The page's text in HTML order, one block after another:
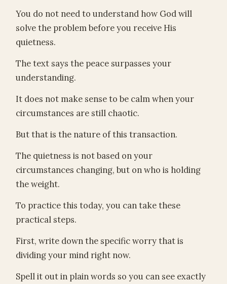
You do not need to understand how God will
solve the problem before you receive His
quietness.
The text says the peace surpasses your
understanding.
It does not make sense to be calm when your
circumstances are still chaotic.
But that is the nature of this transaction.
The quietness is not based on your
circumstances changing, but on who is holding
the weight.
To practice this today, you can take these
practical steps.
First, write down the specific worry that is
dividing your mind right now.
Spell it out in plain words so you can see exactly